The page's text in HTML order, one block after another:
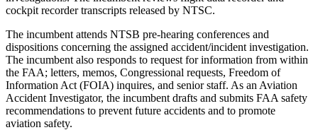
cockpit recorder transcripts released by NTSC.
The incumbent attends NTSB pre-hearing conferences and
dispositions concerning the assigned accident/incident investigation.
The incumbent also responds to request for information from within
the FAA; letters, memos, Congressional requests, Freedom of
Information Act (FOIA) inquires, and senior staff. As an Aviation
Accident Investigator, the incumbent drafts and submits FAA safety
recommendations to prevent future accidents and to promote
aviation safety.